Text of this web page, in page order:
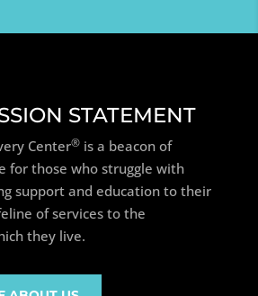
STATEMENT
Center®is a beacon of
for those who struggle with
support and education to their
of services to the
they live.